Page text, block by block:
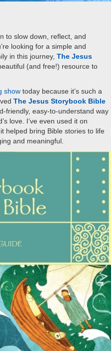
to slow down, reflect, and
looking for a simple and
in this journey, The Jesus
(and free!) resource to
show today because it’s such a
The Jesus Storybook Bible
friendly, easy-to-understand way
love. I’ve even used it on
helped bring Bible stories to life
and meaningful.